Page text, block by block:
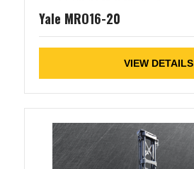
Yale MRO16-20
VIEW DETAILS